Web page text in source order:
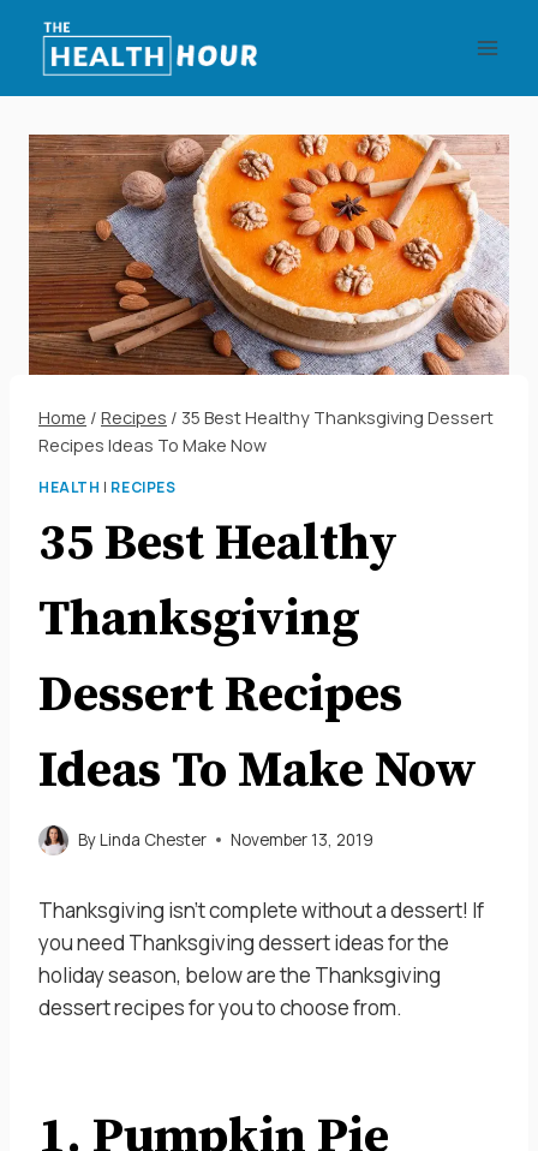
content
Home / Recipes / 35 Best Healthy Thanksgiving Dessert
Recipes Ideas To Make Now
HEALTH | RECIPES
35 Best Healthy
Thanksgiving
Dessert Recipes
Ideas To Make Now
ByLinda Chester November 13, 2019
Thanksgiving isn’t complete without a dessert! If
you need Thanksgiving dessert ideas for the
holiday season, below are the Thanksgiving
dessert recipes for you to choose from.
1. Pumpkin Pie